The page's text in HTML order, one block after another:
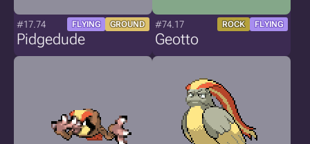
#17.74 FLYING GROUND
Pidgedude
#74.17 ROCK FLYING
Geotto